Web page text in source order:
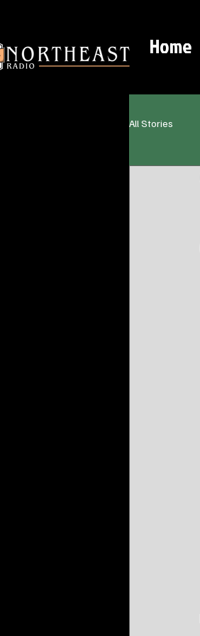
Home
All Stories